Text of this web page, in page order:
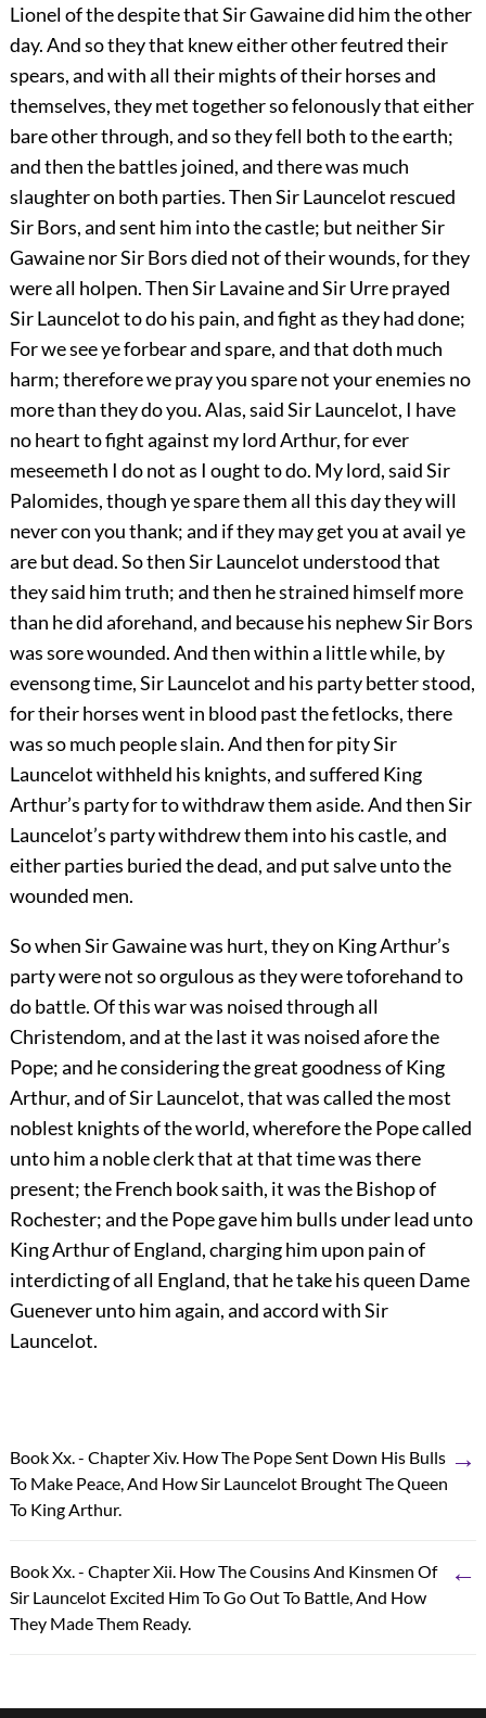
Lionel of the despite that Sir Gawaine did him the other
day. And so they that knew either other feutred their
spears, and with all their mights of their horses and
themselves, they met together so felonously that either
bare other through, and so they fell both to the earth;
and then the battles joined, and there was much
slaughter on both parties. Then Sir Launcelot rescued
Sir Bors, and sent him into the castle; but neither Sir
Gawaine nor Sir Bors died not of their wounds, for they
were all holpen. Then Sir Lavaine and Sir Urre prayed
Sir Launcelot to do his pain, and fight as they had done;
For we see ye forbear and spare, and that doth much
harm; therefore we pray you spare not your enemies no
more than they do you. Alas, said Sir Launcelot, I have
no heart to fight against my lord Arthur, for ever
meseemeth I do not as I ought to do. My lord, said Sir
Palomides, though ye spare them all this day they will
never con you thank; and if they may get you at avail ye
are but dead. So then Sir Launcelot understood that
they said him truth; and then he strained himself more
than he did aforehand, and because his nephew Sir Bors
was sore wounded. And then within a little while, by
evensong time, Sir Launcelot and his party better stood,
for their horses went in blood past the fetlocks, there
was so much people slain. And then for pity Sir
Launcelot withheld his knights, and suffered King
Arthur’s party for to withdraw them aside. And then Sir
Launcelot’s party withdrew them into his castle, and
either parties buried the dead, and put salve unto the
wounded men.
So when Sir Gawaine was hurt, they on King Arthur’s
party were not so orgulous as they were toforehand to
do battle. Of this war was noised through all
Christendom, and at the last it was noised afore the
Pope; and he considering the great goodness of King
Arthur, and of Sir Launcelot, that was called the most
noblest knights of the world, wherefore the Pope called
unto him a noble clerk that at that time was there
present; the French book saith, it was the Bishop of
Rochester; and the Pope gave him bulls under lead unto
King Arthur of England, charging him upon pain of
interdicting of all England, that he take his queen Dame
Guenever unto him again, and accord with Sir
Launcelot.
Book Xx. - Chapter Xiv. How The Pope Sent Down His Bulls
To Make Peace, And How Sir Launcelot Brought The Queen
To King Arthur.
→
Book Xx. - Chapter Xii. How The Cousins And Kinsmen Of
Sir Launcelot Excited Him To Go Out To Battle, And How
They Made Them Ready.
←